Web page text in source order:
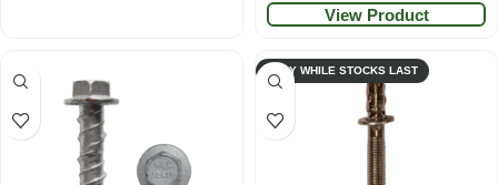
View Product
ONLY WHILE STOCKS LAST